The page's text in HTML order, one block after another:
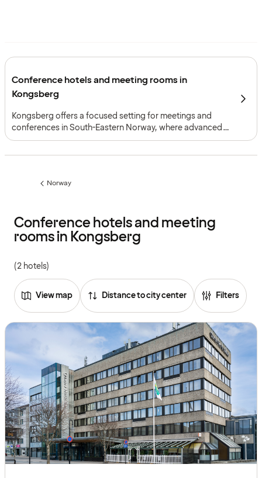
Conference hotels and meeting rooms in
Kongsberg
Kongsberg offers a focused setting for meetings and
conferences in South-Eastern Norway, where advanced
technology industries, rail and road access and
Previous
Norway
Conference hotels and meeting
rooms in Kongsberg
(2 hotels)
View map Distance to city center Filters